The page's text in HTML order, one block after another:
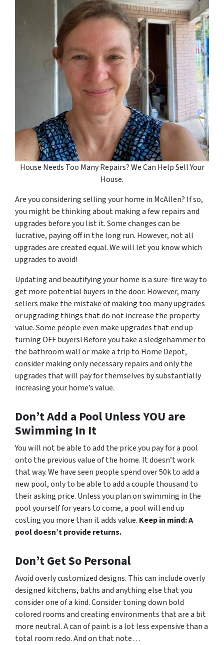
House Needs Too Many Repairs? We Can Help Sell Your
House.
Are you considering selling your home in McAllen? If so,
you might be thinking about making a few repairs and
upgrades before you list it. Some changes can be
lucrative, paying off in the long run. However, not all
upgrades are created equal. We will let you know which
upgrades to avoid!
Updating and beautifying your home is a sure-fire way to
get more potential buyers in the door. However, many
sellers make the mistake of making too many upgrades
or upgrading things that do not increase the property
value. Some people even make upgrades that end up
turning OFF buyers! Before you take a sledgehammer to
the bathroom wall or make a trip to Home Depot,
consider making only necessary repairs and only the
upgrades that will pay for themselves by substantially
increasing your home’s value.
Don’t Add a Pool Unless YOU are
Swimming In It
You will not be able to add the price you pay for a pool
onto the previous value of the home. It doesn’t work
that way. We have seen people spend over 50k to add a
new pool, only to be able to add a couple thousand to
their asking price. Unless you plan on swimming in the
pool yourself for years to come, a pool will end up
costing you more than it adds value. Keep in mind: A
pool doesn’t provide returns.
Don’t Get So Personal
Avoid overly customized designs. This can include overly
designed kitchens, baths and anything else that you
consider one of a kind. Consider toning down bold
colored rooms and creating environments that are a bit
more neutral. A can of paint is a lot less expensive than a
total room redo. And on that note…